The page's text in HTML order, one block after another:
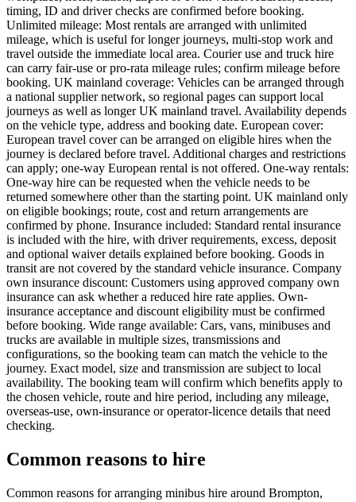
timing, ID and driver checks are confirmed before booking.
Unlimited mileage: Most rentals are arranged with unlimited
mileage, which is useful for longer journeys, multi-stop work and
travel outside the immediate local area. Courier use and truck hire
can carry fair-use or pro-rata mileage rules; confirm mileage before
booking. UK mainland coverage: Vehicles can be arranged through
a national supplier network, so regional pages can support local
journeys as well as longer UK mainland travel. Availability depends
on the vehicle type, address and booking date. European cover:
European travel cover can be arranged on eligible hires when the
journey is declared before travel. Additional charges and restrictions
can apply; one-way European rental is not offered. One-way rentals:
One-way hire can be requested when the vehicle needs to be
returned somewhere other than the starting point. UK mainland only
on eligible bookings; route, cost and return arrangements are
confirmed by phone. Insurance included: Standard rental insurance
is included with the hire, with driver requirements, excess, deposit
and optional waiver details explained before booking. Goods in
transit are not covered by the standard vehicle insurance. Company
own insurance discount: Customers using approved company own
insurance can ask whether a reduced hire rate applies. Own-
insurance acceptance and discount eligibility must be confirmed
before booking. Wide range available: Cars, vans, minibuses and
trucks are available in multiple sizes, transmissions and
configurations, so the booking team can match the vehicle to the
journey. Exact model, size and transmission are subject to local
availability. The booking team will confirm which benefits apply to
the chosen vehicle, route and hire period, including any mileage,
overseas-use, own-insurance or operator-licence details that need
checking.
Common reasons to hire
Common reasons for arranging minibus hire around Brompton,